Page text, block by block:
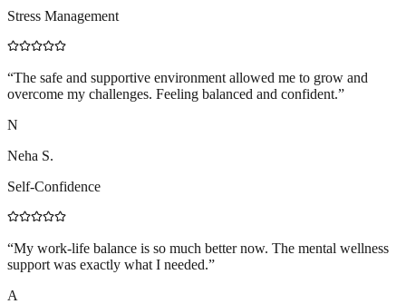
Stress Management
“The safe and supportive environment allowed me to grow and
overcome my challenges. Feeling balanced and confident.”
N
Neha S.
Self-Confidence
“My work-life balance is so much better now. The mental wellness
support was exactly what I needed.”
A